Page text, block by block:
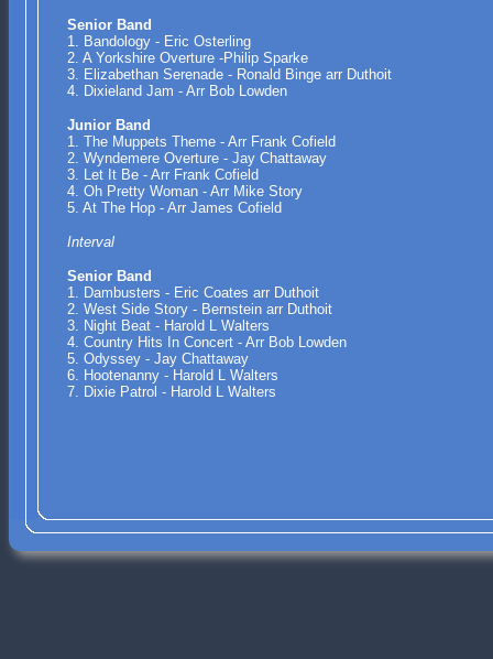
Senior Band
1. Bandology - Eric Osterling
2. A Yorkshire Overture -Philip Sparke
3. Elizabethan Serenade - Ronald Binge arr Duthoit
4. Dixieland Jam - Arr Bob Lowden
Junior Band
1. The Muppets Theme - Arr Frank Cofield
2. Wyndemere Overture - Jay Chattaway
3. Let It Be - Arr Frank Cofield
4. Oh Pretty Woman - Arr Mike Story
5. At The Hop - Arr James Cofield
Interval
Senior Band
1. Dambusters - Eric Coates arr Duthoit
2. West Side Story - Bernstein arr Duthoit
3. Night Beat - Harold L Walters
4. Country Hits In Concert - Arr Bob Lowden
5. Odyssey - Jay Chattaway
6. Hootenanny - Harold L Walters
7. Dixie Patrol - Harold L Walters